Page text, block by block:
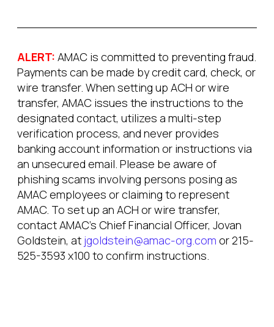
ALERT: AMAC is committed to preventing fraud.
Payments can be made by credit card, check, or
wire transfer. When setting up ACH or wire
transfer, AMAC issues the instructions to the
designated contact, utilizes a multi-step
verification process, and never provides
banking account information or instructions via
an unsecured email. Please be aware of
phishing scams involving persons posing as
AMAC employees or claiming to represent
AMAC. To set up an ACH or wire transfer,
contact AMAC’s Chief Financial Officer, Jovan
Goldstein, at jgoldstein@amac-org.com or 215-
525-3593 x100 to confirm instructions.